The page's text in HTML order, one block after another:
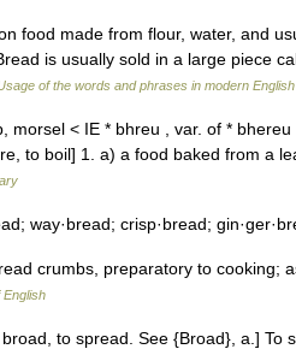
food made from flour, water, and
is usually sold in a large piece
of the words and phrases in modern English
< IE * bhreu , var. of *
to boil] 1. a) a food baked from a
way·bread; crisp·bread;
crumbs, preparatory to cooking;
English
to spread. See {Broad}, a.] To